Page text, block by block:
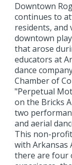
Downtown
continues to
residents, and
downtown
that arose
educators at
dance
Chamber of
"Perpetual
on the Bricks
two
and aerial
This non-
with Arkansas
there are four